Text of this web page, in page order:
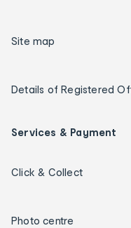
Site map
Details of Registered
Services & Payment
Click & Collect
Photo centre